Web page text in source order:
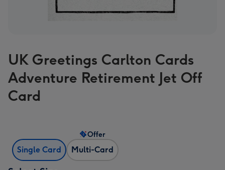
UK Greetings Carlton Cards
Adventure Retirement Jet Off
Card
Single Card Multi-Card
Offer